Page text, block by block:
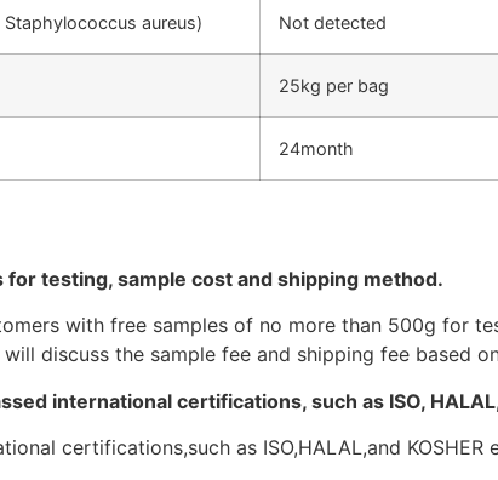
aureus) Not detected
25kg per bag
24month
for testing, sample cost and shipping method.
with free samples of no more than 500g for
discuss the sample fee and shipping fee based
international certifications, such as ISO, HALAL,
certifications,such as ISO,HALAL,and KOSHER